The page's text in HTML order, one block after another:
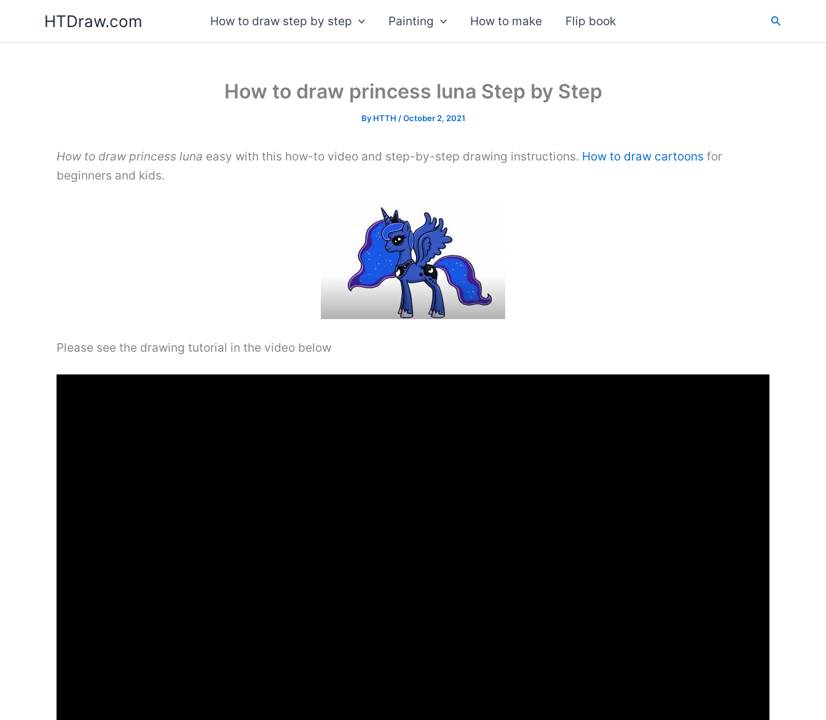
content
HTDraw.com How to draw step by step Painting How to make Flip book Search
How to draw princess luna Step by Step
By HTTH /October 2, 2021
How to draw princess luna easy with this how-to video and step-by-step drawing instructions. How to draw cartoons for
beginners and kids.
Please see the drawing tutorial in the video below